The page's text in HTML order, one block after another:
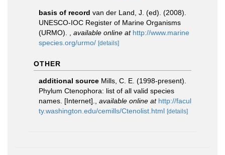
basis of record van der Land, J. (ed). (2008).
UNESCO-IOC Register of Marine Organisms
(URMO).
available online at http://www.marine
species.org/urmo/ [details]
OTHER
additional source Mills, C. E. (1998-present).
Phylum Ctenophora: list of all valid species
names. [Internet].
available online at http://facul
ty.washington.edu/cemills/Ctenolist.html [details]